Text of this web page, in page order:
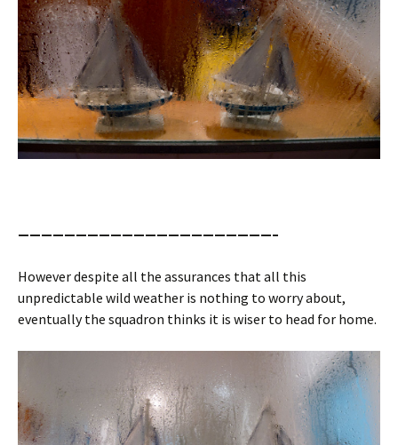
——————————————————————–
However despite all the assurances that all this
unpredictable wild weather is nothing to worry about,
eventually the squadron thinks it is wiser to head for home.